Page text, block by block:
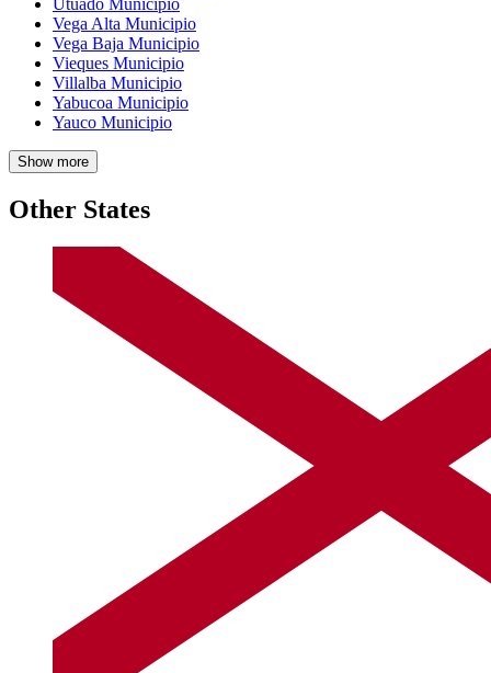
Vega Alta Municipio
Vega Baja Municipio
Vieques Municipio
Villalba Municipio
Yabucoa Municipio
Yauco Municipio
Show more
Other States